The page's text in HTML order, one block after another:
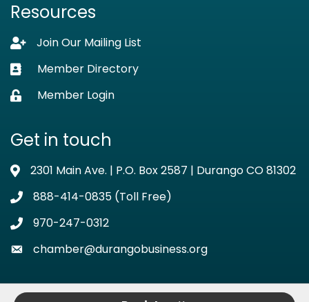
Resources
Lock iconJoin Our Mailing List
Business card icon
Member Directory
Lock iconMember Login
Get in touch
Address & Map
2301 Main Ave. | P.O. Box 2587 | Durango CO 81302
Phone icon
888-414-0835 (Toll Free)
Phone icon
970-247-0312
Envelope icon
chamber@durangobusiness.org